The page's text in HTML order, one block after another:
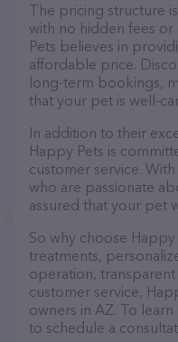
The pricing structure
with no hidden fees
Pets believes in
affordable price.
long-term bookings,
that your pet is well-
In addition to their
Happy Pets is
customer service.
who are passionate
assured that your pet
So why choose
treatments,
operation,
customer service,
owners in AZ. To
to schedule a